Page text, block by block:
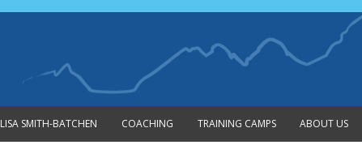
Skip to content
LISA SMITH-BATCHEN COACHING TRAINING CAMPS ABOUT US